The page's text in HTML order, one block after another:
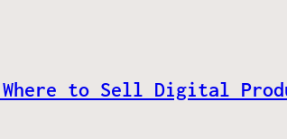
Where to Sell Digital